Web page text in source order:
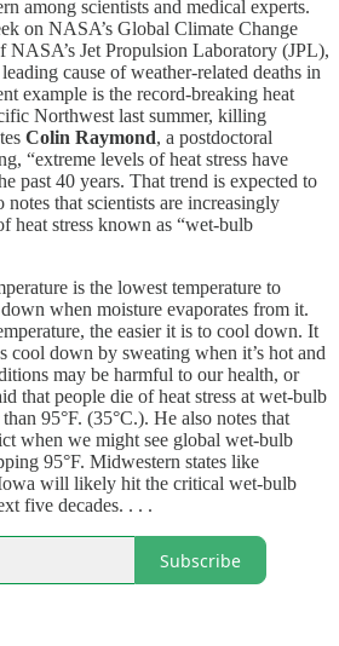
among scientists and medical experts.
on NASA’s Global Climate Change
NASA’s Jet Propulsion Laboratory (JPL),
cause of weather-related deaths in
example is the record-breaking heat
Northwest last summer, killing
Colin Raymond, a postdoctoral
“extreme levels of heat stress have
past 40 years. That trend is expected to
that scientists are increasingly
heat stress known as “wet-bulb
is the lowest temperature to
when moisture evaporates from it.
the easier it is to cool down. It
cool down by sweating when it’s hot and
may be harmful to our health, or
that people die of heat stress at wet-bulb
95°F. (35°C.). He also notes that
when we might see global wet-bulb
95°F. Midwestern states like
will likely hit the critical wet-bulb
five decades. . . .
Subscribe